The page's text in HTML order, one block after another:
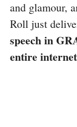
and glamour,
Roll just
speech in
entire